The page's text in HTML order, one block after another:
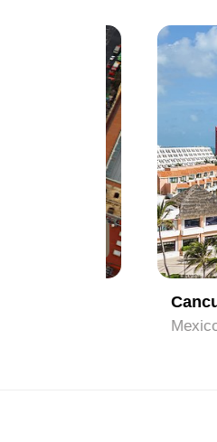
Cancun
Mexico